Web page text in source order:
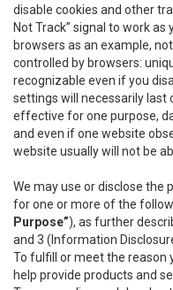
disable cookies and other
Not Track” signal to work
browsers as an example,
controlled by browsers:
recognizable even if you
settings will necessarily last
effective for one purpose,
and even if one website
website usually will not be
We may use or disclose the
for one or more of the
Purpose”), as further
and 3 (Information
To fulfill or meet the reason
help provide products and